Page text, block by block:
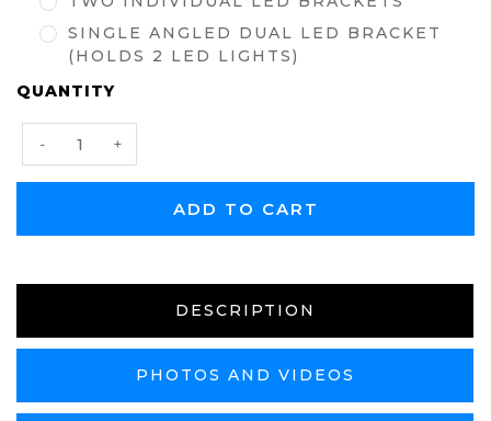
SINGLE ANGLED DUAL LED BRACKET
(HOLDS 2 LED LIGHTS)
CURRENT
QUANTITY
Decrease
- Increase
+
DESCRIPTION
PHOTOS AND VIDEOS